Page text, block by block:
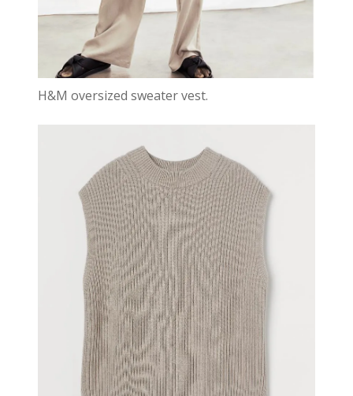
H&M oversized sweater vest.